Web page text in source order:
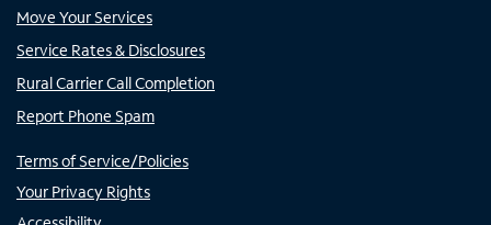
Move Your Services
Service Rates & Disclosures
Rural Carrier Call Completion
Report Phone Spam
Terms of Service/Policies
Your Privacy Rights